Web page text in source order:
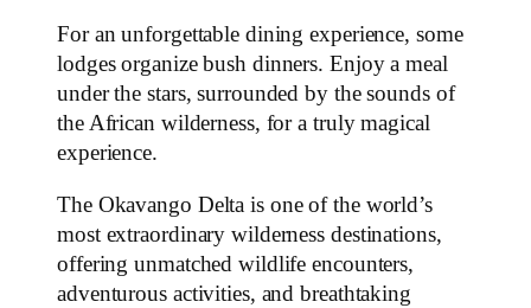
For an unforgettable dining experience, some
lodges organize bush dinners. Enjoy a meal
under the stars, surrounded by the sounds of
the African wilderness, for a truly magical
experience.
The Okavango Delta is one of the world’s
most extraordinary wilderness destinations,
offering unmatched wildlife encounters,
adventurous activities, and breathtaking